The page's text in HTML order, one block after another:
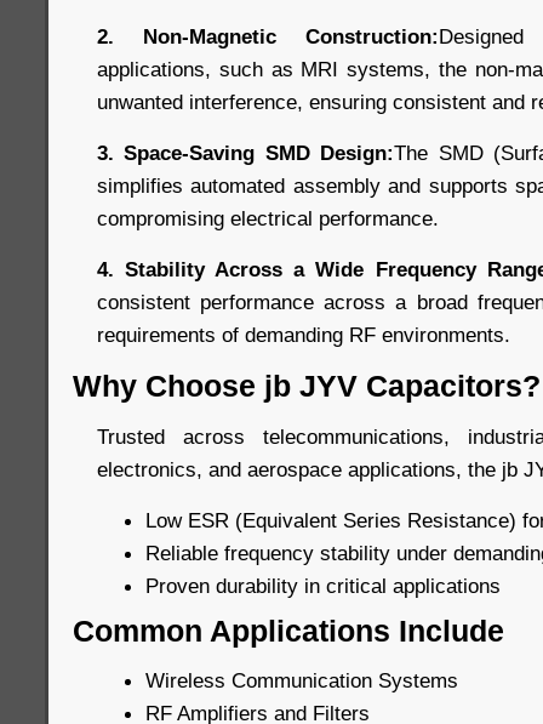
2. Non-Magnetic Construction:
applications, such as MRI systems, the non-
unwanted interference, ensuring consistent and
3. Space-Saving SMD Design:The SMD
simplifies automated assembly and supports
compromising electrical performance.
4. Stability Across a Wide Frequency
consistent performance across a broad
requirements of demanding RF environments.
Why Choose jb JYV Capacitors?
Trusted across telecommunications,
electronics, and aerospace applications, the jb
Low ESR (Equivalent Series Resistance)
Reliable frequency stability under
Proven durability in critical applications
Common Applications Include
Wireless Communication Systems
RF Amplifiers and Filters